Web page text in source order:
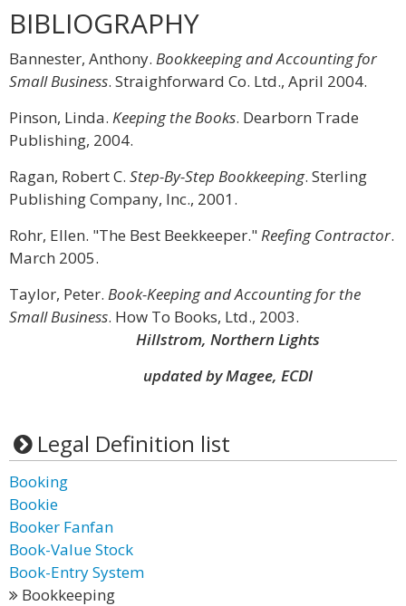
BIBLIOGRAPHY
Bannester, Anthony. Bookkeeping and Accounting for
Small Business. Straighforward Co. Ltd., April 2004.
Pinson, Linda. Keeping the Books. Dearborn Trade
Publishing, 2004.
Ragan, Robert C. Step-By-Step Bookkeeping. Sterling
Publishing Company, Inc., 2001.
Rohr, Ellen. "The Best Beekkeeper."Reefing Contractor.
March 2005.
Taylor, Peter. Book-Keeping and Accounting for the
Small Business. How To Books, Ltd., 2003.
Hillstrom, Northern Lights
updated by Magee, ECDI
Legal Definition list
Booking
Bookie
Booker Fanfan
Book-Value Stock
Book-Entry System
Bookkeeping